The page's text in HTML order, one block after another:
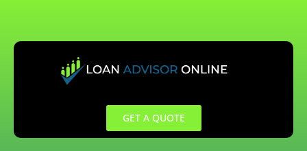
content
GET A QUOTE